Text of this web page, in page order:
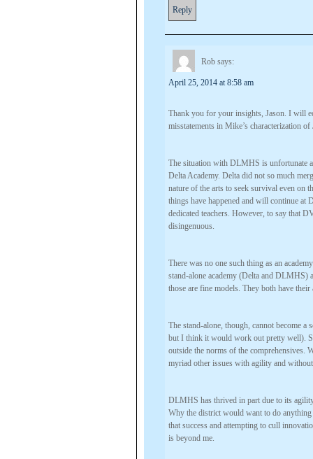
Reply
Rob says:
April 25, 2014 at 8:58 am
Thank you for your insights, Jason. I will
misstatements in Mike’s characterization
The situation with DLMHS is unfortunate
Delta Academy. Delta did not so much
nature of the arts to seek survival even on
things have happened and will continue at
dedicated teachers. However, to say that
disingenuous.
There was no one such thing as an
stand-alone academy (Delta and
those are fine models. They both have their
The stand-alone, though, cannot become
but I think it would work out pretty well).
outside the norms of the comprehensives.
myriad other issues with agility and
DLMHS has thrived in part due to its
Why the district would want to do
that success and attempting to cull
is beyond me.